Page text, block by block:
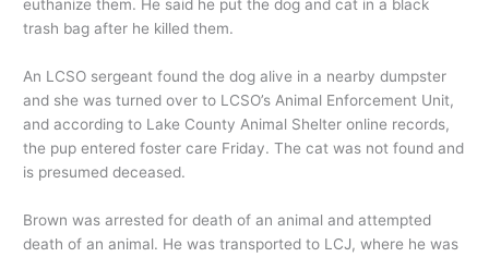
euthanize them. He said he put the dog and cat in a black
trash bag after he killed them.
An LCSO sergeant found the dog alive in a nearby dumpster
and she was turned over to LCSO’s Animal Enforcement Unit,
and according to Lake County Animal Shelter online records,
the pup entered foster care Friday. The cat was not found and
is presumed deceased.
Brown was arrested for death of an animal and attempted
death of an animal. He was transported to LCJ, where he was